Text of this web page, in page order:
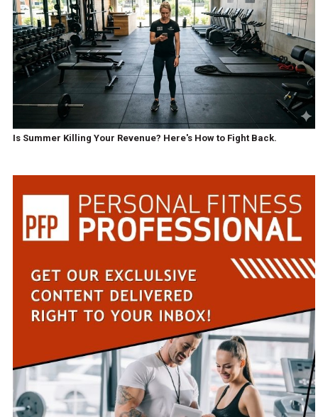
Is Summer Killing Your Revenue? Here's How to Fight Back.